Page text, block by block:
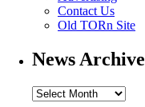
Contact Us
Old TORn Site
News Archive